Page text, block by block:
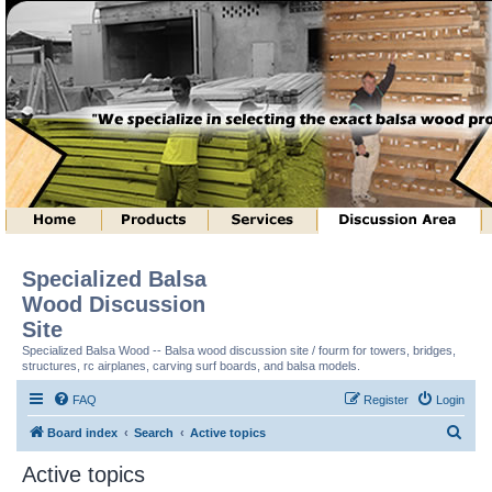
Specialized Balsa
Wood Discussion
Site
Specialized Balsa Wood -- Balsa wood discussion site / fourm for towers, bridges,
structures, rc airplanes, carving surf boards, and balsa models.
FAQ Login
Register
Board index Search Active topics
Active topics